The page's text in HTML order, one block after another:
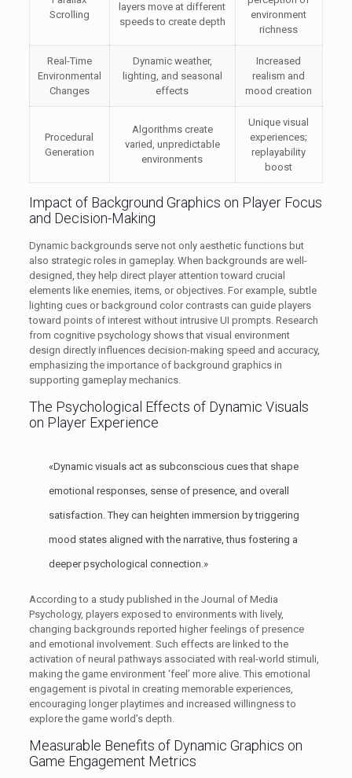
Scrolling
layers move at different
speeds to create depth
environment
richness
Real-Time
Environmental
Changes
Dynamic weather,
lighting, and seasonal
effects
Increased
realism and
mood creation
Procedural
Generation
Algorithms create
varied, unpredictable
environments
Unique visual
experiences;
replayability
boost
Impact of Background Graphics on Player Focus
and Decision-Making
Dynamic backgrounds serve not only aesthetic functions but
also strategic roles in gameplay. When backgrounds are well-
designed, they help direct player attention toward crucial
elements like enemies, items, or objectives. For example, subtle
lighting cues or background color contrasts can guide players
toward points of interest without intrusive UI prompts. Research
from cognitive psychology shows that visual environment
design directly influences decision-making speed and accuracy,
emphasizing the importance of background graphics in
supporting gameplay mechanics.
The Psychological Effects of Dynamic Visuals
on Player Experience
«Dynamic visuals act as subconscious cues that shape
emotional responses, sense of presence, and overall
satisfaction. They can heighten immersion by triggering
mood states aligned with the narrative, thus fostering a
deeper psychological connection.»
According to a study published in the Journal of Media
Psychology, players exposed to environments with lively,
changing backgrounds reported higher feelings of presence
and emotional involvement. Such effects are linked to the
activation of neural pathways associated with real-world stimuli,
making the game environment ‘feel’ more alive. This emotional
engagement is pivotal in creating memorable experiences,
encouraging longer playtimes and increased willingness to
explore the game world’s depth.
Measurable Benefits of Dynamic Graphics on
Game Engagement Metrics